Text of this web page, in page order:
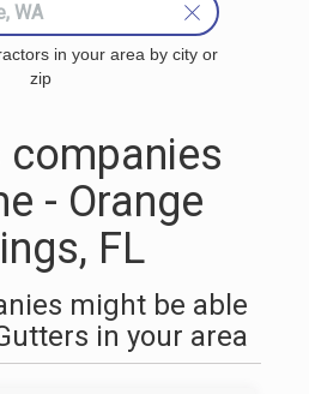
in your area by city or
zip
companies
- Orange
FL
might be able
in your area